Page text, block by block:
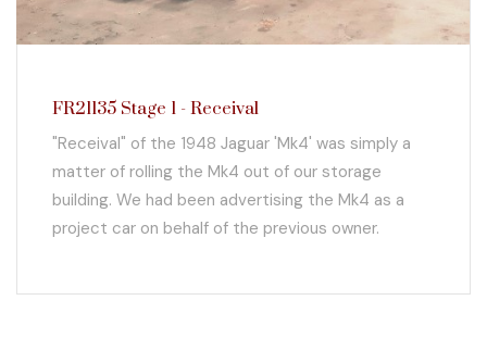
FR21135 Stage 1 - Receival
"Receival" of the 1948 Jaguar 'Mk4' was simply a
matter of rolling the Mk4 out of our storage
building. We had been advertising the Mk4 as a
project car on behalf of the previous owner.